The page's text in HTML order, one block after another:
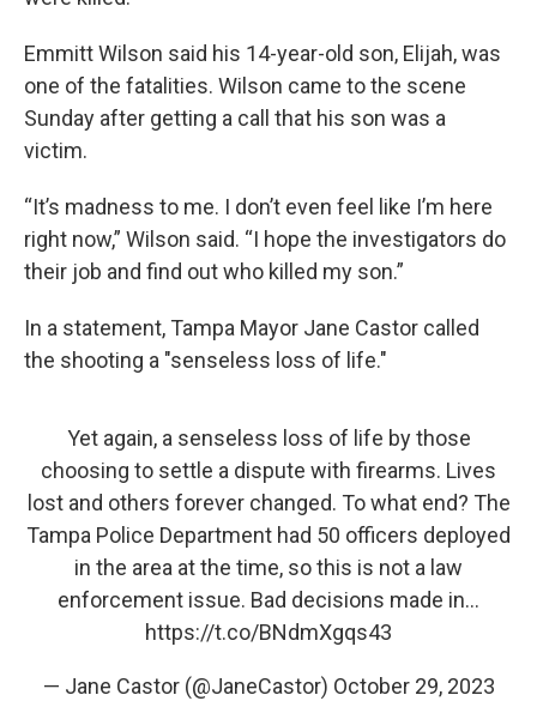
Emmitt Wilson said his 14-year-old son, Elijah, was
one of the fatalities. Wilson came to the scene
Sunday after getting a call that his son was a
victim.
“It’s madness to me. I don’t even feel like I’m here
right now,” Wilson said. “I hope the investigators do
their job and find out who killed my son.”
In a statement, Tampa Mayor Jane Castor called
the shooting a "senseless loss of life."
Yet again, a senseless loss of life by those
choosing to settle a dispute with firearms. Lives
lost and others forever changed. To what end? The
Tampa Police Department had 50 officers deployed
in the area at the time, so this is not a law
enforcement issue. Bad decisions made in…
https://t.co/BNdmXgqs43
— Jane Castor (@JaneCastor) October 29, 2023